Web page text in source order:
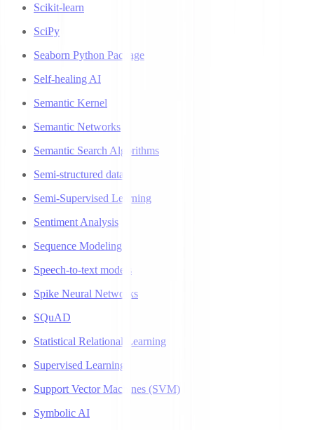
Scikit-learn
SciPy
Seaborn Python Package
Self-healing AI
Semantic Kernel
Semantic Networks
Semantic Search Algorithms
Semi-structured data
Semi-Supervised Learning
Sentiment Analysis
Sequence Modeling
Speech-to-text models
Spike Neural Networks
SQuAD
Statistical Relational Learning
Supervised Learning
Support Vector Machines (SVM)
Symbolic AI